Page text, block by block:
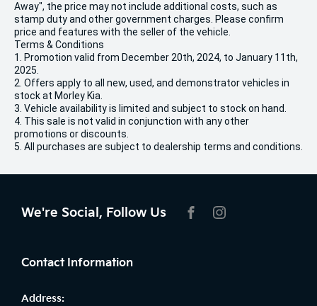
Away", the price may not include additional costs, such as
stamp duty and other government charges. Please confirm
price and features with the seller of the vehicle.
Terms & Conditions
1. Promotion valid from December 20th, 2024, to January 11th,
2025.
2. Offers apply to all new, used, and demonstrator vehicles in
stock at Morley Kia.
3. Vehicle availability is limited and subject to stock on hand.
4. This sale is not valid in conjunction with any other
promotions or discounts.
5. All purchases are subject to dealership terms and conditions.
We're Social, Follow Us
Contact Information
Address: